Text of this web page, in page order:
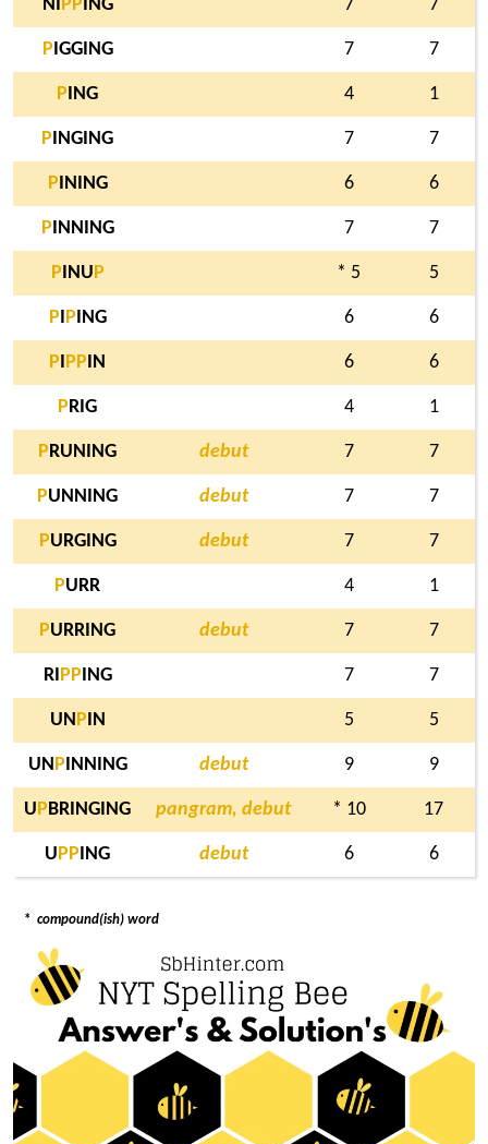
NI P P ING 7 7
P IGGING 7 7
P ING 4 1
P INGING 7 7
P INING 6 6
P INNING 7 7
P INU P * 5 5
P P ING 6 6
P P P IN 6 6
P RIG 4 1
P RUNING debut 7 7
PUNNING debut 7 7
PURGING debut 7 7
PURR 4 1
PURRING debut 7 7
RI P P ING 7 7
UN P IN 5 5
UN P INNING debut 9 9
U P BRINGING pangram, debut * 10 17
U P P ING debut 6 6
* compound(ish) word